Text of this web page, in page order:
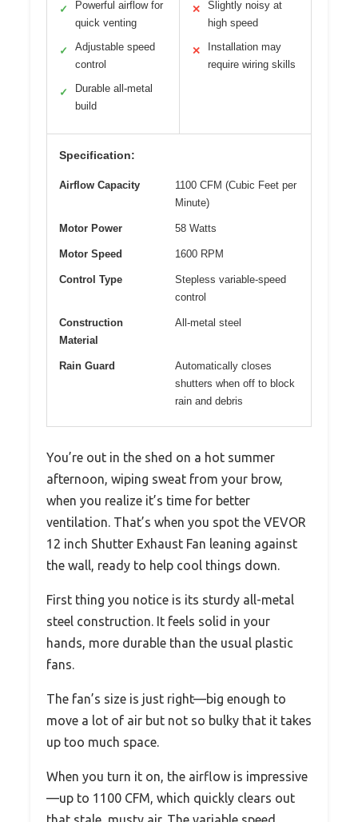
✓
Powerful airflow for
quick venting
✓
Adjustable speed
control
✓
Durable all-metal
build
✕
Slightly noisy at
high speed
✕
Installation may
require wiring skills
Specification:
Airflow Capacity
1100 CFM (Cubic Feet per
Minute)
Motor Power 58 Watts
Motor Speed 1600 RPM
Control Type
Stepless variable-speed
control
Construction
Material
All-metal steel
Rain Guard
Automatically closes
shutters when off to block
rain and debris
You’re out in the shed on a hot summer
afternoon, wiping sweat from your brow,
when you realize it’s time for better
ventilation. That’s when you spot the VEVOR
12 inch Shutter Exhaust Fan leaning against
the wall, ready to help cool things down.
First thing you notice is its sturdy all-metal
steel construction. It feels solid in your
hands, more durable than the usual plastic
fans.
The fan’s size is just right—big enough to
move a lot of air but not so bulky that it takes
up too much space.
When you turn it on, the airflow is impressive
—up to 1100 CFM, which quickly clears out